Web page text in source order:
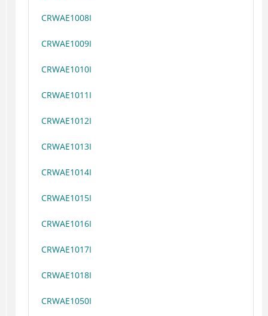
CRWAE1008I
CRWAE1009I
CRWAE1010I
CRWAE1011I
CRWAE1012I
CRWAE1013I
CRWAE1014I
CRWAE1015I
CRWAE1016I
CRWAE1017I
CRWAE1018I
CRWAE1050I